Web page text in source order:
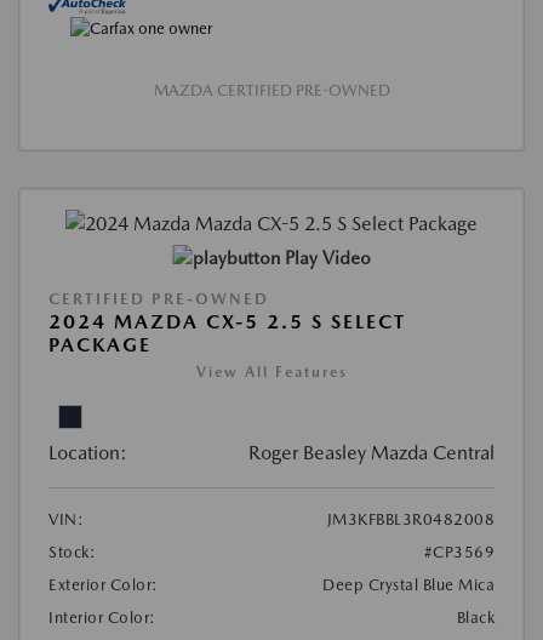
MAZDA CERTIFIED PRE-OWNED
Play Video
CERTIFIED PRE-OWNED
2024 MAZDA CX-5 2.5 S SELECT
PACKAGE
View All Features
Location: Roger Beasley Mazda Central
VIN:
JM3KFBBL3R0482008
Stock:
#CP3569
Exterior Color:
Deep Crystal Blue Mica
Interior Color:
Black